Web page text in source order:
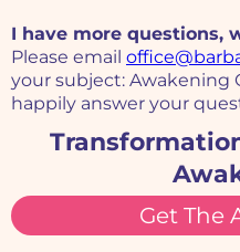
I have more questions,
Please email
your subject: Awakening
happily answer your
Get The